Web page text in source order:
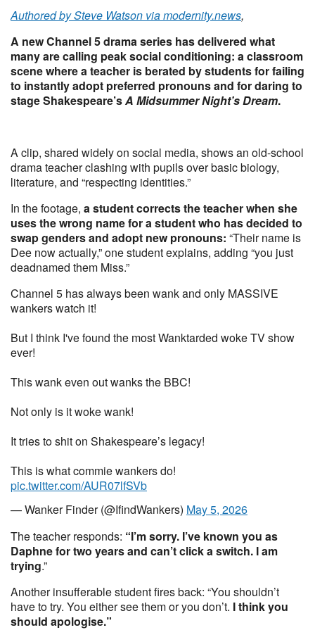
Authored by Steve Watson via modernity.news,
A new Channel 5 drama series has delivered what
many are calling peak social conditioning: a classroom
scene where a teacher is berated by students for failing
to instantly adopt preferred pronouns and for daring to
stage Shakespeare’sA Midsummer Night’s Dream.
A clip, shared widely on social media, shows an old-school
drama teacher clashing with pupils over basic biology,
literature, and “respecting identities.”
In the footage, a student corrects the teacher when she
uses the wrong name for a student who has decided to
swap genders and adopt new pronouns: “Their name is
Dee now actually,” one student explains, adding “you just
deadnamed them Miss.”
Channel 5 has always been wank and only MASSIVE
wankers watch it!
But I think I've found the most Wanktarded woke TV show
ever!
This wank even out wanks the BBC!
Not only is it woke wank!
It tries to shit on Shakespeare’s legacy!
This is what commie wankers do!
pic.twitter.com/AUR07lfSVb
— Wanker Finder (@IfindWankers) May 5, 2026
The teacher responds: “I’m sorry. I’ve known you as
Daphne for two years and can’t click a switch. I am
trying.”
Another insufferable student fires back: “You shouldn’t
have to try. You either see them or you don’t. I think you
should apologise.”